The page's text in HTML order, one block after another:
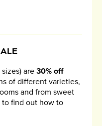
are 30% off
of different varieties,
and from sweet
to find out how to